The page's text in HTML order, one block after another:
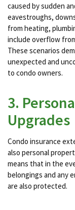
caused by sudden
eavestroughs,
from heating,
include overflow
These scenarios
unexpected and
to condo owners.
3.
Upgrades
Condo insurance
also personal
means that in the
belongings and any
are also protected​​.